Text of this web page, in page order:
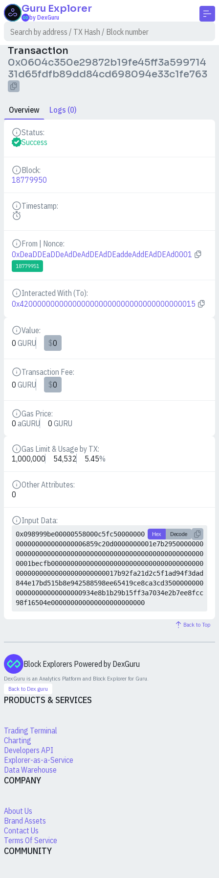
Guru Explorer
by DexGuru
Transaction
0x0604c350e29872b19fe45ff3a599714
31d65fdfb89dd84cd698094e33c1fe763
Overview Logs (0)
Status:
Details
Success
Block:
Details
18779950
Timestamp:
Details
From | Nonce:
Details
0xDeaDDEaDDeAdDeAdDEAdDEaddeAddEAdDEAd0001
18779951
Interacted With (To):
Details
0x4200000000000000000000000000000000000015
Value:
Details
0 GURU $0
Transaction Fee:
Details
0 GURU $0
Gas Price:
Details
0 aGURU 0 GURU
Gas Limit & Usage by TX:
Details
1,000,000 54,532 5.45%
Other Attributes:
Details
0
Input Data:
Details
Hex Decode
0x098999be00000558000c5fc50000000
000000000000000006859c20d0000000001e7b2950000000
000000000000000000000000000000000000000000000000
0001becfb000000000000000000000000000000000000000
00000000000000000000000017b92fa21d2c5f1ad94f3dad
844e17bd515b8e942588598ee65419ce8ca3cd3500000000
00000000000000000934e8b1b29b15ff3a7034e2b7ee8fcc
98f16504e000000000000000000000000
Back to Top
Block Explorers Powered by DexGuru
DexGuru is an Analytics Platform and Block Explorer for Guru.
Back to Dex.guru
PRODUCTS & SERVICES
Trading Terminal
Charting
Developers API
Explorer-as-a-Service
Data Warehouse
COMPANY
About Us
Brand Assets
Contact Us
Terms Of Service
COMMUNITY